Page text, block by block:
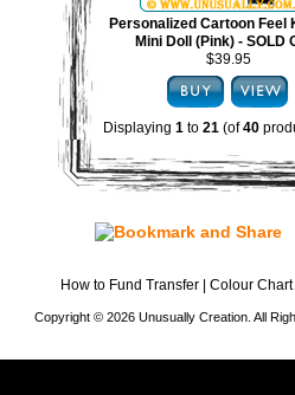
Personalized Cartoon Feel
Mini Doll (Pink) - SOLD
$39.95
Displaying 1 to 21 (of40
How to Fund Transfer Colour Chart
Copyright © 2026 Unusually Creation. All